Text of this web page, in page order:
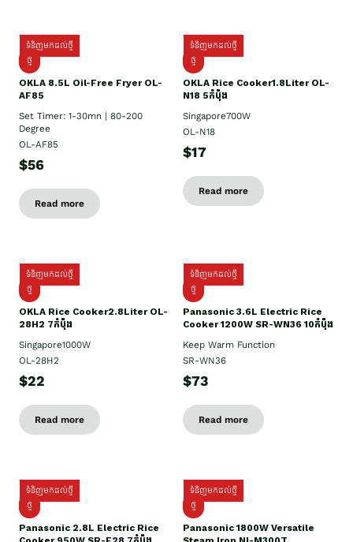
ទំនិញមកដល់ថ្មី
ថ្មី
OKLA 8.5L Oil-Free Fryer OL-
AF85
Set Timer: 1-30mn | 80-200
Degree
OL-AF85
$56
Read more
ទំនិញមកដល់ថ្មី
ថ្មី
OKLA Rice Cooker1.8Liter OL-
N18 5កំប៉ុង
Singapore700W
OL-N18
$17
Read more
ទំនិញមកដល់ថ្មី
ថ្មិ
OKLA Rice Cooker2.8Liter OL-
28H2 7កំប៉ុង
Singapore1000W
OL-28H2
$22
Read more
ទំនិញមកដល់ថ្មី
ថ្មី
Panasonic 3.6L Electric Rice
Cooker 1200W SR-WN36 10កំប៉ុង
Keep Warm Function
SR-WN36
$73
Read more
ទំនិញមកដល់ថ្មី
ថ្មី
Panasonic 2.8L Electric Rice
ទំនិញមកដល់ថ្មី
ថ្មី
Panasonic 1800W Versatile